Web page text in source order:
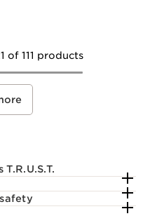
of 111 products